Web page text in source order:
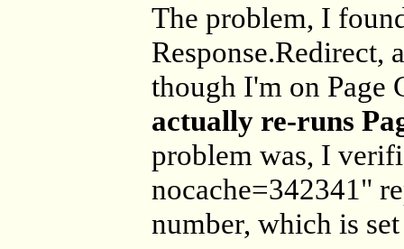
The problem, I
Response.Redirect,
though I'm on
actually re-runs
problem was, I
nocache=342341"
number, which is